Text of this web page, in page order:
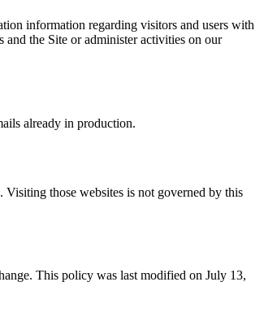
information regarding visitors and users with
and the Site or administer activities on our
already in production.
those websites is not governed by this
This policy was last modified on July 13,